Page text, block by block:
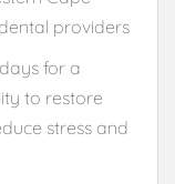
providers
for a
to restore
stress and